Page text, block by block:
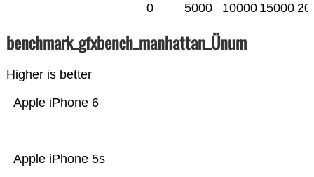
0 5000 10000 15000
benchmark_gfxbench_manhattan_Ünum
Higher is better
Apple iPhone 5s
Apple iPhone 6